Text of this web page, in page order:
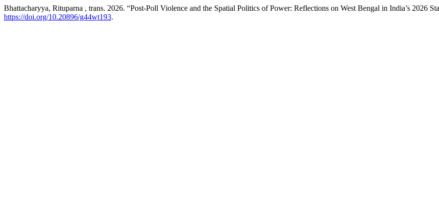
Bhattacharyya, Rituparna , trans. 2026. “Post-Poll Violence and the Spatial Politics of Power: Reflections on West Bengal in India’s 2026
https://doi.org/10.20896/g44wt193.